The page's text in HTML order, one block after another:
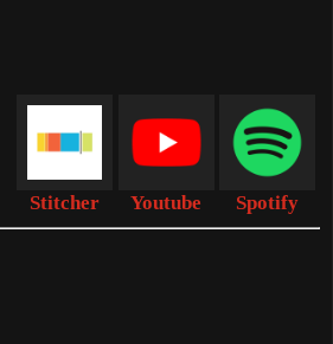
Stitcher Youtube Spotify